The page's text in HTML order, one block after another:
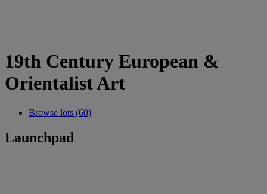
19th Century European &
Orientalist Art
Browse lots (60)
Launchpad